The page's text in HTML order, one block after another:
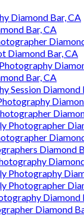
Diamond Bar, CA
Bar, CA
Diamond Bar, CA
Bar, CA
Session Diamond
Photographer
Diamond
Photography
Photographer
Diamond
Diamond